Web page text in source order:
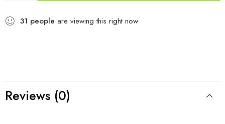
31 people are viewing this right now
Reviews (0)